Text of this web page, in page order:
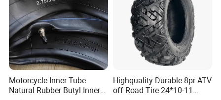
Motorcycle Inner Tube
Natural Rubber Butyl Inner
Highquality Durable 8pr ATV
off Road Tire 24*10-11